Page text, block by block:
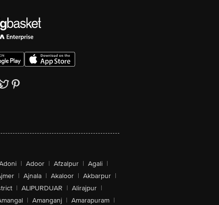
| Adoor | Afzalpur | Agali |
| Ajnala | Akaloor | Akbarpur |
| ALIPURDUAR | Alirajpur |
| Amanganj | Amarapuram |